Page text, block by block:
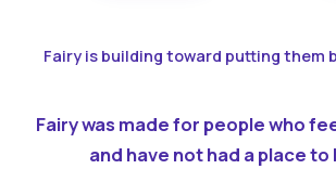
Fairy is building toward putting them
Fairy was made for people who
and have not had a place to